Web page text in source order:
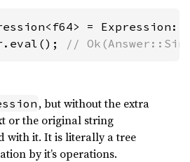
=
//
, but without the extra
or the original string
with it. It is literally a tree
by it’s operations.